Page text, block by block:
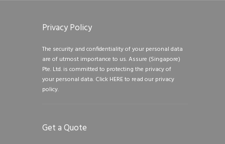
Privacy Policy
The security and confidentiality of your personal data
are of utmost importance to us. Assure (Singapore)
Pte. Ltd. is committed to protecting the privacy of
your personal data. Click HERE to read our privacy
policy.
Get a Quote